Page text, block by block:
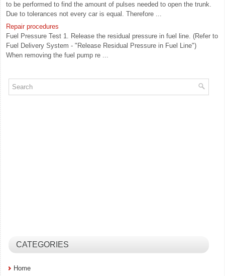
to be performed to find the amount of pulses needed to open the trunk.
Due to tolerances not every car is equal. Therefore ...
Repair procedures
Fuel Pressure Test 1. Release the residual pressure in fuel line. (Refer to
Fuel Delivery System - "Release Residual Pressure in Fuel Line")
When removing the fuel pump re ...
CATEGORIES
Home